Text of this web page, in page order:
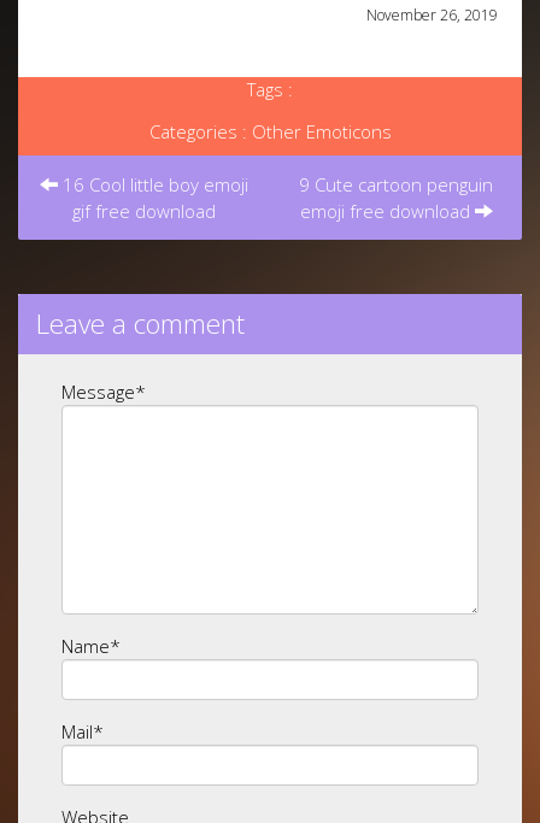
November 26, 2019
Tags :
Categories : Other Emoticons
Post
navigation16 Cool little boy emoji
gif free download
9 Cute cartoon penguin
emoji free download
Leave a comment
Message*
Name*
Mail*
Website